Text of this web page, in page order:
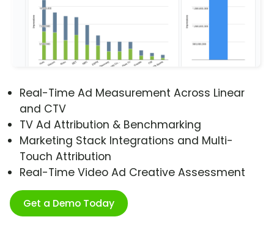
Real-Time Ad Measurement Across Linear
and CTV
TV Ad Attribution & Benchmarking
Marketing Stack Integrations and Multi-
Touch Attribution
Real-Time Video Ad Creative Assessment
Get a Demo Today